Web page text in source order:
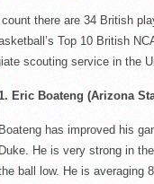
there are 34 British
Top 10 British
scouting service in the
Eric Boateng (Arizona
Boatenghas improved his
Duke. He is very strong in
ball low. He is averaging